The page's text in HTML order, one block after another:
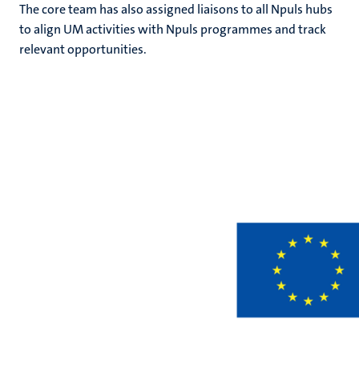
The core team has also assigned liaisons to all Npuls hubs
to align UM activities with Npuls programmes and track
relevant opportunities.